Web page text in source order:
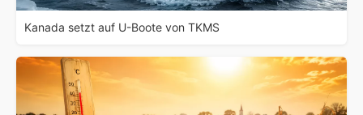
Kanada setzt auf U-Boote von TKMS